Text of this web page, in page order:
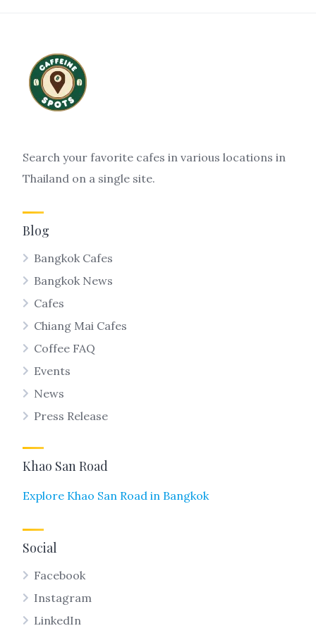
Search your favorite cafes in various locations in
Thailand on a single site.
Blog
Bangkok Cafes
Bangkok News
Cafes
Chiang Mai Cafes
Coffee FAQ
Events
News
Press Release
Khao San Road
Explore Khao San Road in Bangkok
Social
Facebook
Instagram
LinkedIn